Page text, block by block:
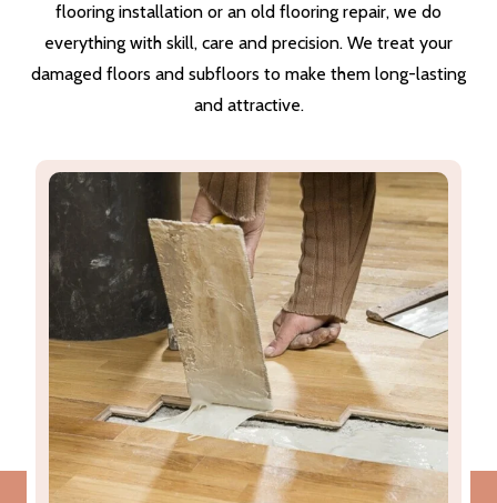
flooring installation or an old flooring repair, we do
everything with skill, care and precision. We treat your
damaged floors and subfloors to make them long-lasting
and attractive.